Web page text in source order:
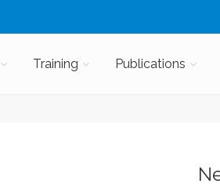
Training Publications